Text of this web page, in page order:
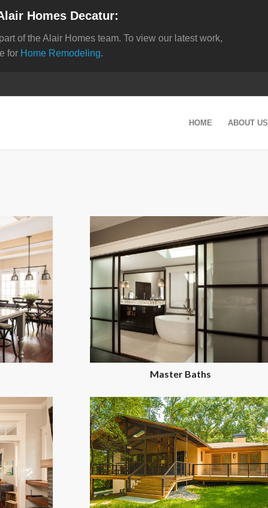
HOME ABOUT US
Master Baths
Homes Decatur:
of the Alair Homes team. To view our latest work,
for Home Remodeling.